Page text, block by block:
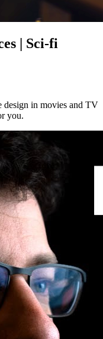
| Sci-fi
design in movies and TV
you.